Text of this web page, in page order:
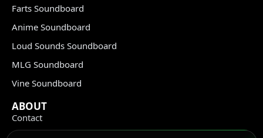
Farts Soundboard
Anime Soundboard
Loud Sounds Soundboard
MLG Soundboard
Vine Soundboard
ABOUT
Contact